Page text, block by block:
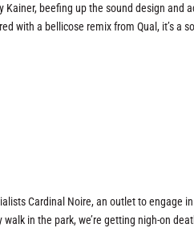
Kainer, beefing up the sound design
with a bellicose remix from Qual, it’s a
Cardinal Noire, an outlet to engage
walk in the park, we’re getting nigh-on